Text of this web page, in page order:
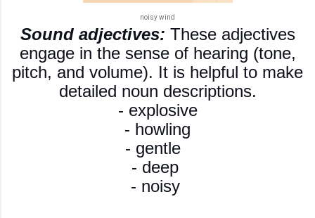
noisy wind
Sound adjectives: These adjectives
engage in the sense of hearing (tone,
pitch, and volume). It is helpful to make
detailed noun descriptions.
- explosive
- howling
- gentle
- deep
- noisy